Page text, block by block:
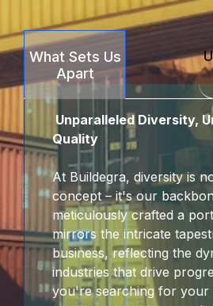
Panel
Panel
Panel
Panel
panel
sakarya
panel
panel
What Sets Us
Apart
Unparalleled Diversity,
Quality
At Buildegra, diversity is
concept – it's our
meticulously crafted a
mirrors the intricate
business, reflecting the
industries that drive
you're searching for your